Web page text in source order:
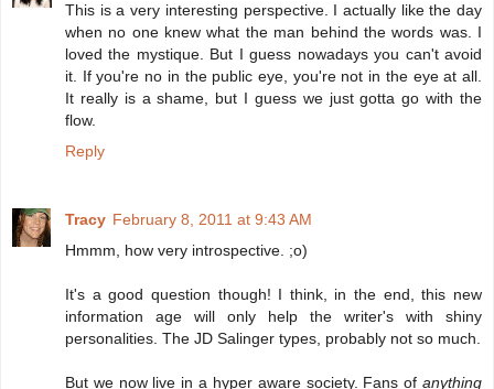
This is a very interesting perspective. I actually like the day
when no one knew what the man behind the words was. I
loved the mystique. But I guess nowadays you can't avoid
it. If you're no in the public eye, you're not in the eye at all.
It really is a shame, but I guess we just gotta go with the
flow.
Reply
Tracy February 8, 2011 at 9:43 AM
Hmmm, how very introspective. ;o)
It's a good question though! I think, in the end, this new
information age will only help the writer's with shiny
personalities. The JD Salinger types, probably not so much.
But we now live in a hyper aware society. Fans of anything